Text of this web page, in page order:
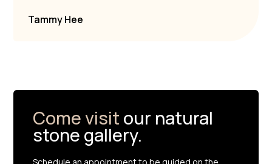
Tammy Hee
Come visit our natural
stone gallery.
Schedule an appointment to be guided on the